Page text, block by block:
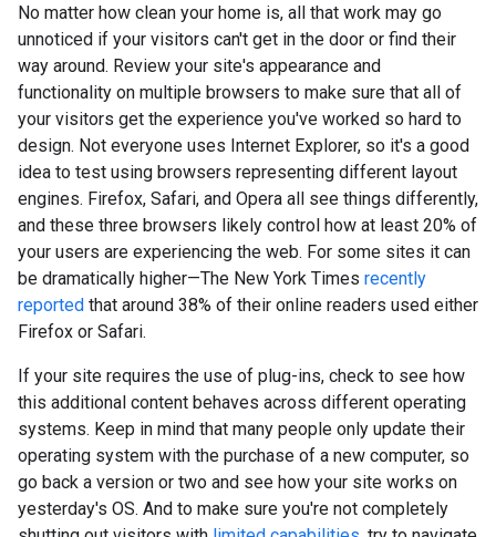
No matter how clean your home is, all that work may go
unnoticed if your visitors can't get in the door or find their
way around. Review your site's appearance and
functionality on multiple browsers to make sure that all of
your visitors get the experience you've worked so hard to
design. Not everyone uses Internet Explorer, so it's a good
idea to test using browsers representing different layout
engines. Firefox, Safari, and Opera all see things differently,
and these three browsers likely control how at least 20% of
your users are experiencing the web. For some sites it can
be dramatically higher—The New York Times recently
reported that around 38% of their online readers used either
Firefox or Safari.
If your site requires the use of plug-ins, check to see how
this additional content behaves across different operating
systems. Keep in mind that many people only update their
operating system with the purchase of a new computer, so
go back a version or two and see how your site works on
yesterday's OS. And to make sure you're not completely